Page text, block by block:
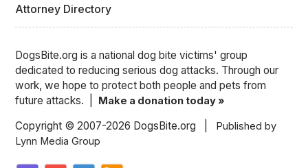
Attorney Directory
DogsBite.org is a national dog bite victims' group
dedicated to reducing serious dog attacks. Through our
work, we hope to protect both people and pets from
future attacks. | Make a donation today »
Copyright © 2007-2026 DogsBite.org | Published by
Lynn Media Group